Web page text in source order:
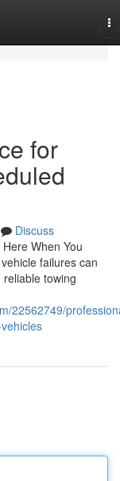
for
Discuss
When You
failures can
towing
22562749/